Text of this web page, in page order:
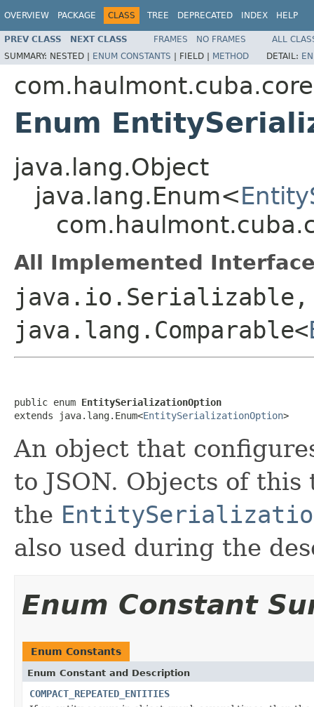
OVERVIEW PACKAGE CLASS TREE DEPRECATED INDEX HELP
PREV CLASS NEXT CLASS FRAMES NO FRAMES
ALL
SUMMARY: NESTED | ENUM CONSTANTS | FIELD | METHOD DETAIL:
Enum
java.lang.Object
java.lang.Enum<
All Implemented
java.io.Serializable,
java.lang.Comparable<
public enum EntitySerializationOption
extends java.lang.Enum<EntitySerializationOption>
An object that
to JSON. Objects of
the
also used during the
Enum Constant
Enum Constants
Enum Constant and Description
COMPACT_REPEATED_ENTITIES